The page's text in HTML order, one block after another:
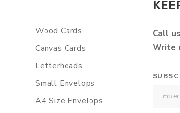
Wood Cards
Canvas Cards
Letterheads
Small Envelops
A4 Size Envelops
Call
Write